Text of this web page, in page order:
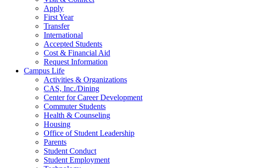
Apply
First Year
Transfer
International
Accepted Students
Cost & Financial Aid
Request Information
Campus Life
Activities & Organizations
CAS, Inc./Dining
Center for Career Development
Commuter Students
Health & Counseling
Housing
Office of Student Leadership
Parents
Student Conduct
Student Employment